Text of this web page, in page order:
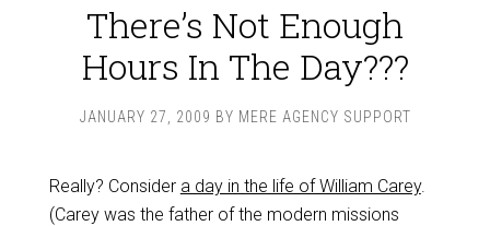
There’s Not Enough
Hours In The Day???
JANUARY 27, 2009 BY MERE AGENCY SUPPORT
Really? Consider a day in the life of William Carey.
(Carey was the father of the modern missions